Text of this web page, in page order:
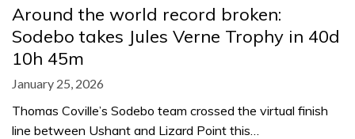
Around the world record broken:
Sodebo takes Jules Verne Trophy in 40d
10h 45m
January 25, 2026
Thomas Coville’s Sodebo team crossed the virtual finish
line between Ushant and Lizard Point this…